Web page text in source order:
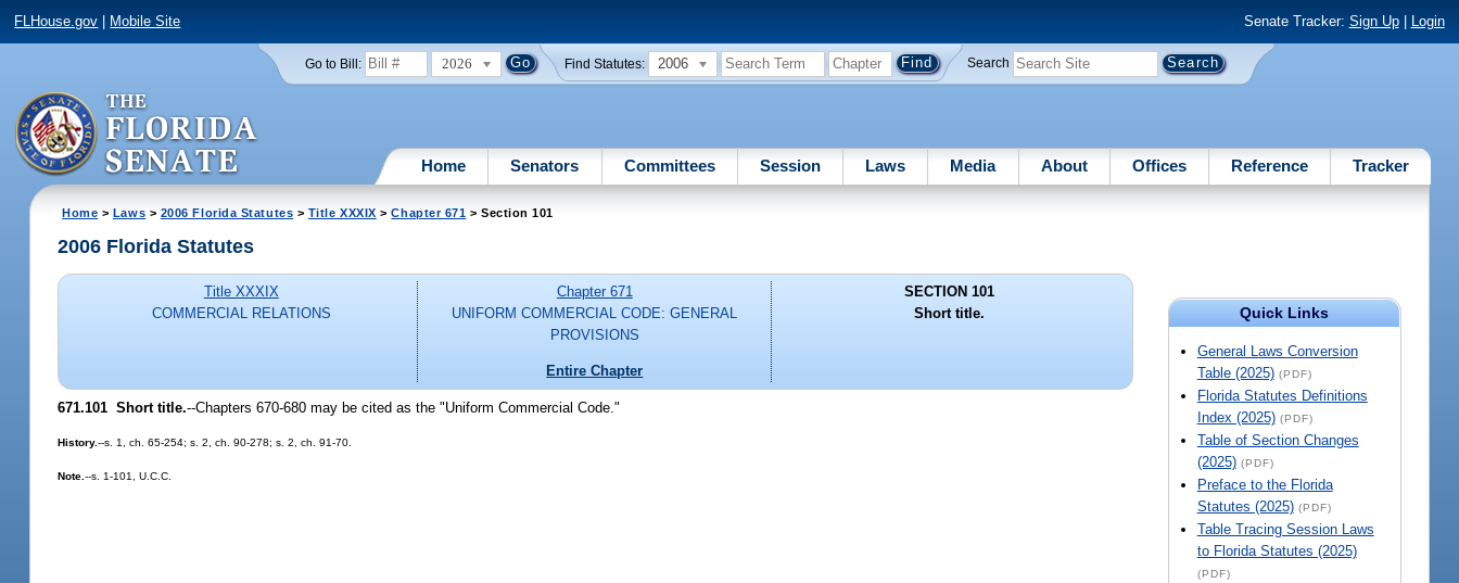
FLHouse.gov Mobile Site Senate Tracker: Sign Up| Login
Go to Bill: 2026 Find Statutes: 2006 Search
Home Senators Committees Session Laws Media About Offices Reference Tracker
Home > Laws > 2006 Florida Statutes > Title XXXIX >Chapter 671 > Section 101
Quick Links
General Laws Conversion
Table (2025) (PDF)
Florida Statutes Definitions
Index (2025) (PDF)
Table of Section Changes
(2025) (PDF)
Preface to the Florida
Statutes (2025) (PDF)
Table Tracing Session Laws
to Florida Statutes (2025)
(PDF)
2006 Florida Statutes
Title XXXIX
COMMERCIAL RELATIONS
Chapter 671
UNIFORM COMMERCIAL CODE: GENERAL
PROVISIONS
Entire Chapter
SECTION 101
Short title.
671.101 Short title.--Chapters 670-680 may be cited as the "Uniform Commercial Code."
History.--s. 1, ch. 65-254; s. 2, ch. 90-278; s. 2, ch. 91-70.
Note.--s. 1-101, U.C.C.